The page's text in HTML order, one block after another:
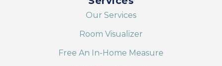
Our Services
Room Visualizer
Free An In-Home Measure